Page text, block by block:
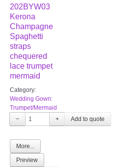
202BYW03
Kerona
Champagne
Spaghetti
straps
chequered
lace trumpet
mermaid
Category:
Wedding Gown:
Trumpet/Mermaid
−
+
More...
Preview